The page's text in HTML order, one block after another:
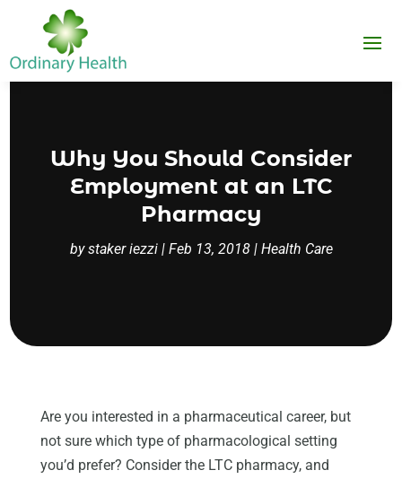
Why You Should Consider
Employment at an LTC
Pharmacy
bystaker iezzi| Feb 13, 2018| Health Care
Are you interested in a pharmaceutical career, but
not sure which type of pharmacological setting
you’d prefer? Consider the LTC pharmacy, and